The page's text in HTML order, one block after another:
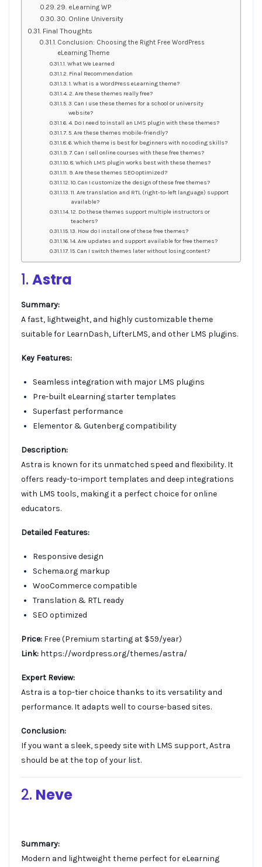
29. eLearning WP
30. Online University
Final Thoughts
Conclusion: Choosing the Right Free WordPress
eLearning Theme
What We Learned
Final Recommendation
1. What is a WordPress eLearning theme?
2. Are these themes really free?
3. Can I use these themes for a school or university
website?
4. Do I need to install an LMS plugin with these themes?
5. Are these themes mobile-friendly?
6. Which theme is best for beginners with no coding skills?
7. Can I sell online courses with these free themes?
8. Which LMS plugin works best with these themes?
9. Are these themes SEO optimized?
10. Can I customize the design of these free themes?
11. Are translation and RTL (right-to-left language) support
available?
12. Do these themes support multiple instructors or
teachers?
13. How do I install one of these free themes?
14. Are updates and support available for free themes?
15. Can I switch themes later without losing content?
1. Astra
Summary:
A fast, lightweight, and highly customizable theme
suitable for LearnDash, LifterLMS, and other LMS plugins.
Key Features:
Seamless integration with major LMS plugins
Pre-built eLearning starter templates
Superfast performance
Elementor & Gutenberg compatibility
Description:
Astra is known for its unmatched speed and flexibility. It
offers ready-to-import templates and deep integrations
with LMS tools, making it a perfect choice for online
educators.
Detailed Features:
Responsive design
Schema.org markup
WooCommerce compatible
Translation & RTL ready
SEO optimized
Price: Free (Premium starting at $59/year)
Link: https://wordpress.org/themes/astra/
Expert Review:
Astra is a top-tier choice thanks to its versatility and
performance. It adapts well to course-based sites.
Conclusion:
If you want a sleek, speedy site with LMS support, Astra
should be at the top of your list.
2. Neve
Summary:
Modern and lightweight theme perfect for eLearning